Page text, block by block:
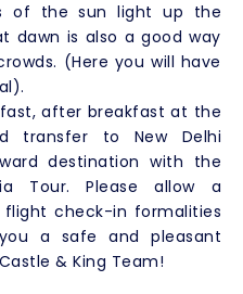
of the sun light up the
dawn is also a good way
(Here you will have
after breakfast at the
transfer to New Delhi
destination with the
Tour. Please allow a
check-in formalities
a safe and pleasant
& King Team!